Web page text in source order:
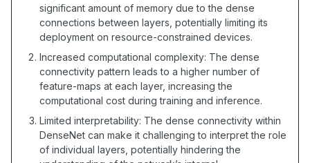
significant amount of memory due to the dense
connections between layers, potentially limiting its
deployment on resource-constrained devices.
Increased computational complexity: The dense
connectivity pattern leads to a higher number of
feature-maps at each layer, increasing the
computational cost during training and inference.
Limited interpretability: The dense connectivity within
DenseNet can make it challenging to interpret the role
of individual layers, potentially hindering the